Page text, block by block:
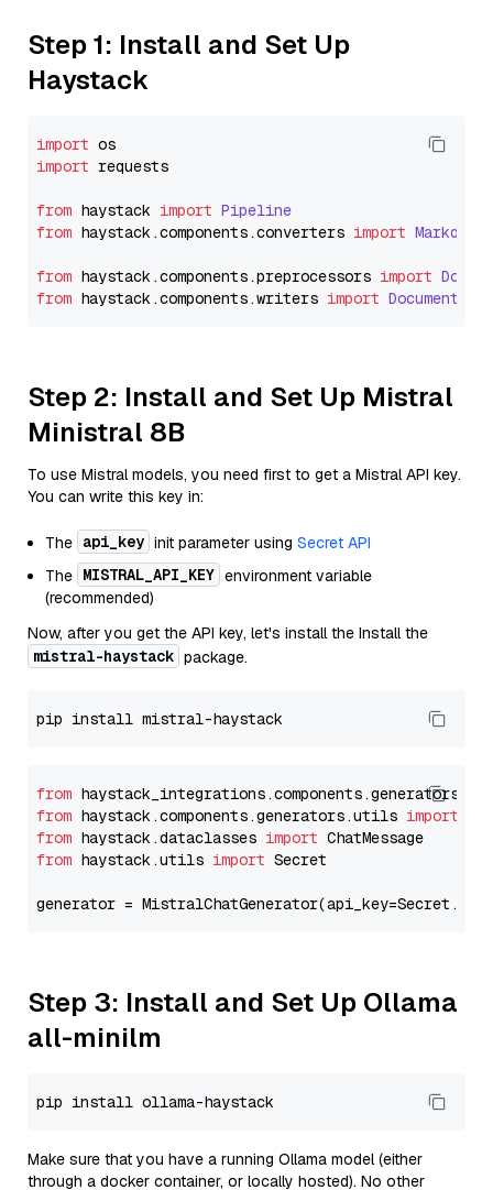
Step 1: Install and Set Up
Haystack
import
import requests
from haystack import Pipeline
from haystack.components.converters import
from haystack.components.preprocessors import
from haystack.components.writers import
Step 2: Install and Set Up Mistral
Ministral 8B
To use Mistral models, you need first to get a Mistral API key.
You can write this key in:
The api_key init parameter using Secret API
The MISTRAL_API_KEY environment variable
(recommended)
Now, after you get the API key, let's install the Install the
mistral-haystack package.
from
from haystack.components.generators.utils import
from haystack.dataclasses import
from haystack.utils import Secret
generator =
Step 3: Install and Set Up Ollama
all-minilm
Make sure that you have a running Ollama model (either
through a docker container, or locally hosted). No other